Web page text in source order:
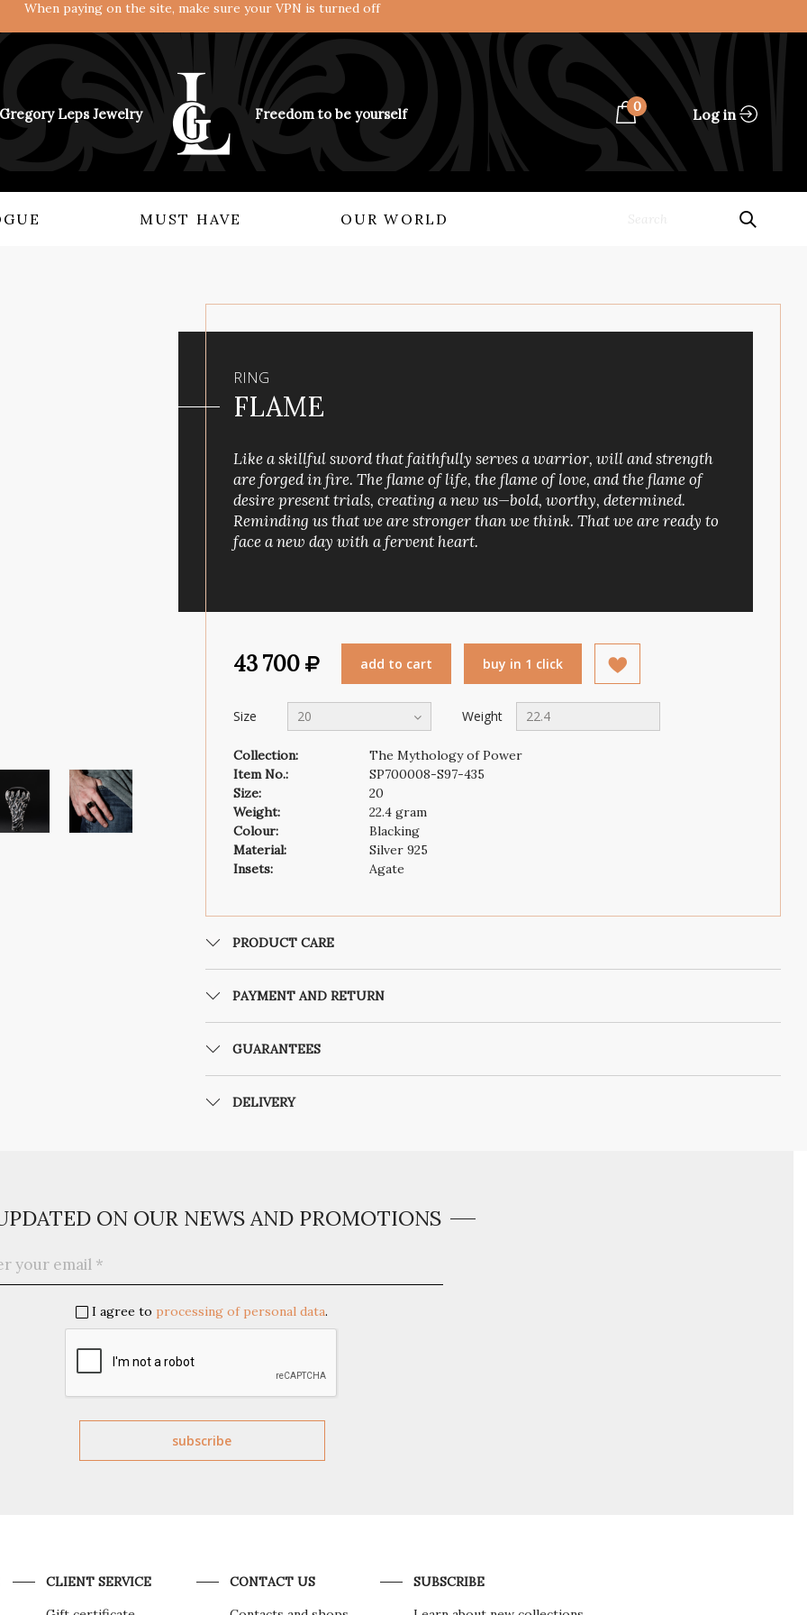
When paying on the site, make sure your VPN is turned off
Gregory Leps Jewelry Freedom to be yourself 0 Log in
View from the East
The Mythology of Power
Symbol of faith
MUST HAVE OUR WORLD
RING
FLAME
Like a skillful sword that faithfully serves a warrior, will and strength
are forged in fire. The flame of life, the flame of love, and the flame of
desire present trials, creating a new us—bold, worthy, determined.
Reminding us that we are stronger than we think. That we are ready to
face a new day with a fervent heart.
43 700 add to cart buy in 1 click
Size 20 Weight 22.4
Collection:
The Mythology of Power
Item No.:
SP700008-S97-435
Size:
20
Weight:
22.4 gram
Colour:
Blacking
Material:
Silver 925
Insets:
Agate
PRODUCT CARE
PAYMENT AND RETURN
GUARANTEES
DELIVERY
ON OUR NEWS AND PROMOTIONS
I agree to processing of personal data.
CLIENT SERVICE CONTACT US SUBSCRIBE